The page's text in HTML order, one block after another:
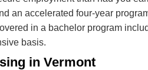
an accelerated four-year
in a bachelor program
basis.
in Vermont